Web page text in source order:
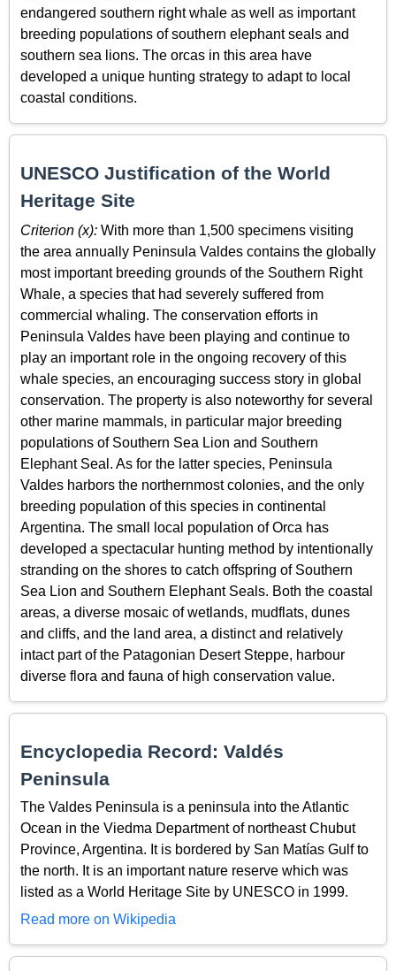
endangered southern right whale as well as important
breeding populations of southern elephant seals and
southern sea lions. The orcas in this area have
developed a unique hunting strategy to adapt to local
coastal conditions.
UNESCO Justification of the World
Heritage Site
Criterion (x): With more than 1,500 specimens visiting
the area annually Peninsula Valdes contains the globally
most important breeding grounds of the Southern Right
Whale, a species that had severely suffered from
commercial whaling. The conservation efforts in
Peninsula Valdes have been playing and continue to
play an important role in the ongoing recovery of this
whale species, an encouraging success story in global
conservation. The property is also noteworthy for several
other marine mammals, in particular major breeding
populations of Southern Sea Lion and Southern
Elephant Seal. As for the latter species, Peninsula
Valdes harbors the northernmost colonies, and the only
breeding population of this species in continental
Argentina. The small local population of Orca has
developed a spectacular hunting method by intentionally
stranding on the shores to catch offspring of Southern
Sea Lion and Southern Elephant Seals. Both the coastal
areas, a diverse mosaic of wetlands, mudflats, dunes
and cliffs, and the land area, a distinct and relatively
intact part of the Patagonian Desert Steppe, harbour
diverse flora and fauna of high conservation value.
Encyclopedia Record: Valdés
Peninsula
The Valdes Peninsula is a peninsula into the Atlantic
Ocean in the Viedma Department of northeast Chubut
Province, Argentina. It is bordered by San Matías Gulf to
the north. It is an important nature reserve which was
listed as a World Heritage Site by UNESCO in 1999.
Read more on Wikipedia